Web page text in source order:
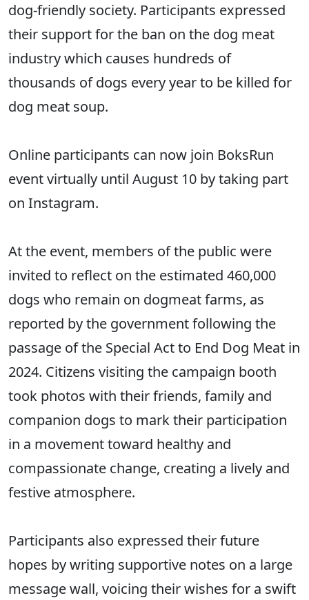
dog-friendly society. Participants expressed
their support for the ban on the dog meat
industry which causes hundreds of
thousands of dogs every year to be killed for
dog meat soup.
Online participants can now join BoksRun
event virtually until August 10 by taking part
on Instagram.
At the event, members of the public were
invited to reflect on the estimated 460,000
dogs who remain on dogmeat farms, as
reported by the government following the
passage of the Special Act to End Dog Meat in
2024. Citizens visiting the campaign booth
took photos with their friends, family and
companion dogs to mark their participation
in a movement toward healthy and
compassionate change, creating a lively and
festive atmosphere.
Participants also expressed their future
hopes by writing supportive notes on a large
message wall, voicing their wishes for a swift